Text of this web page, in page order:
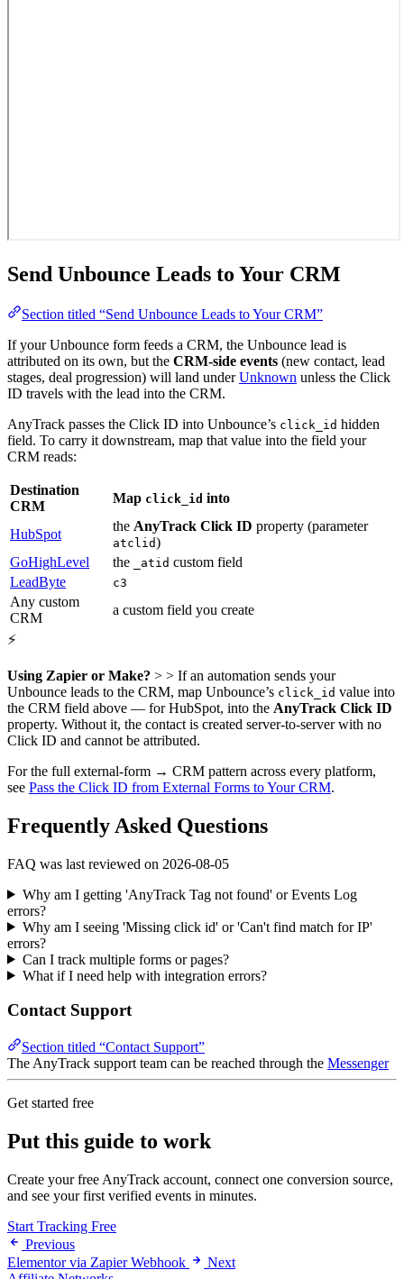
Send Unbounce Leads to Your CRM
Section titled “Send Unbounce Leads to Your CRM”
If your Unbounce form feeds a CRM, the Unbounce lead is
attributed on its own, but the CRM-side events (new contact, lead
stages, deal progression) will land underUnknown unless the Click
ID travels with the lead into the CRM.
AnyTrack passes the Click ID into Unbounce’s click_id hidden
field. To carry it downstream, map that value into the field your
CRM reads:
Destination
CRM
Map click_id into
HubSpot
the AnyTrack Click ID property (parameter
atclid)
GoHighLevel
the _atid custom field
LeadByte
c3
Any custom
CRM
a custom field you create
⚡
Using Zapier or Make? > > If an automation sends your
Unbounce leads to the CRM, map Unbounce’s click_id value into
the CRM field above — for HubSpot, into the AnyTrack Click ID
property. Without it, the contact is created server-to-server with no
Click ID and cannot be attributed.
For the full external-form → CRM pattern across every platform,
see Pass the Click ID from External Forms to Your CRM.
Frequently Asked Questions
FAQ was last reviewed on 2026-08-05
Why am I getting 'AnyTrack Tag not found' or Events Log
errors?
Why am I seeing 'Missing click id' or 'Can't find match for IP'
errors?
Can I track multiple forms or pages?
What if I need help with integration errors?
Contact Support
Section titled “Contact Support”
The AnyTrack support team can be reached through the Messenger
Get started free
Put this guide to work
Create your free AnyTrack account, connect one conversion source,
and see your first verified events in minutes.
Start Tracking Free
Previous
Elementor via Zapier Webhook
Next